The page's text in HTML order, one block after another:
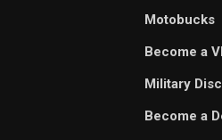
Motobucks
Become a
Military
Become a